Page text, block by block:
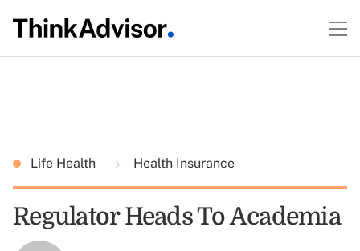
Life Health Health Insurance
Regulator Heads To Academia